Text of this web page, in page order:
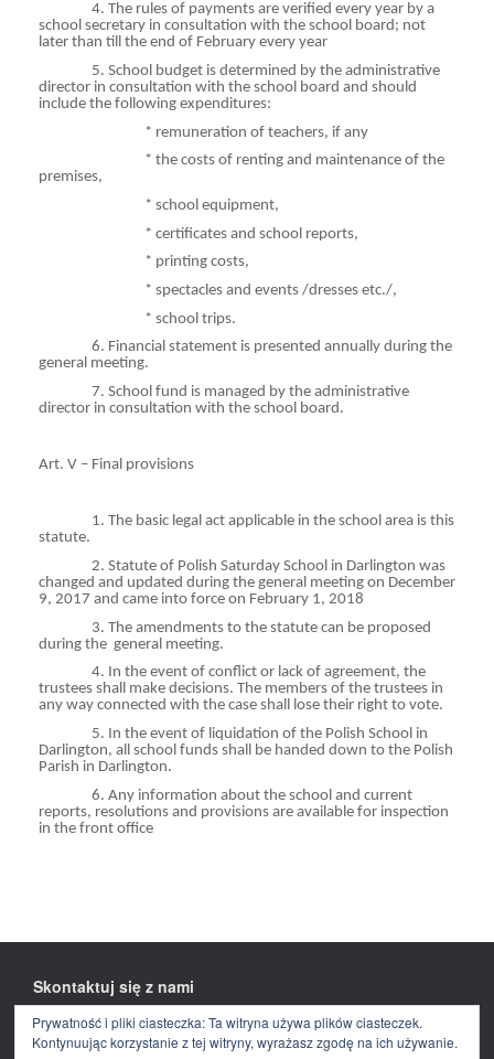
4. The rules of payments are verified every year by a
school secretary in consultation with the school board; not
later than till the end of February every year
5. School budget is determined by the administrative
director in consultation with the school board and should
include the following expenditures:
* remuneration of teachers, if any
* the costs of renting and maintenance of the
premises,
* school equipment,
* certificates and school reports,
* printing costs,
* spectacles and events /dresses etc./,
* school trips.
6. Financial statement is presented annually during the
general meeting.
7. School fund is managed by the administrative
director in consultation with the school board.
Art. V – Final provisions
1. The basic legal act applicable in the school area is this
statute.
2. Statute of Polish Saturday School in Darlington was
changed and updated during the general meeting on December
9, 2017 and came into force on February 1, 2018
3. The amendments to the statute can be proposed
during the general meeting.
4. In the event of conflict or lack of agreement, the
trustees shall make decisions. The members of the trustees in
any way connected with the case shall lose their right to vote.
5. In the event of liquidation of the Polish School in
Darlington, all school funds shall be handed down to the Polish
Parish in Darlington.
6. Any information about the school and current
reports, resolutions and provisions are available for inspection
in the front office
Skontaktuj się z nami
FacebookE-
mail
Prywatność i pliki ciasteczka: Ta witryna używa plików ciasteczek.
Kontynuując korzystanie z tej witryny, wyrażasz zgodę na ich używanie.